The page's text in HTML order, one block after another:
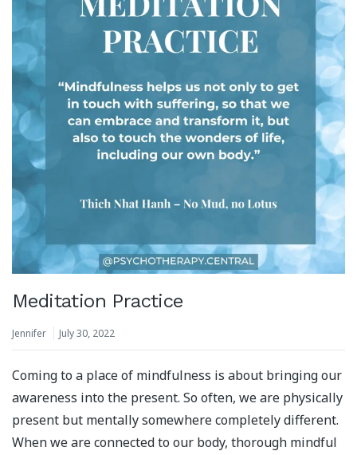
Meditation Practice
Jennifer July 30, 2022
Coming to a place of mindfulness is about bringing our
awareness into the present. So often, we are physically
present but mentally somewhere completely different.
When we are connected to our body, thorough mindful